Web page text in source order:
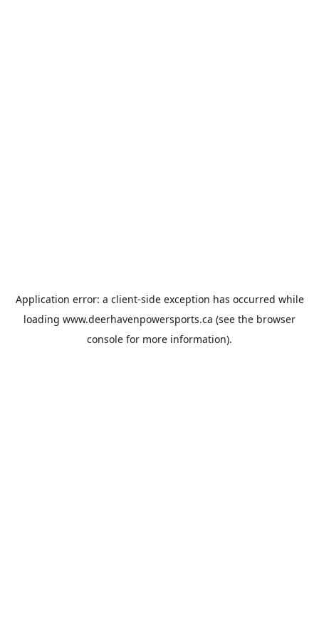
Application error: a client-side exception has occurred while
loading www.deerhavenpowersports.ca (see the browser
console for more information).